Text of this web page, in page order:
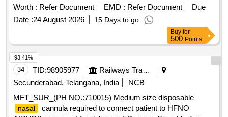
Worth : Refer Document EMD : Refer Document
Due
Date :24 August 2026 15 Days to go
Buy for
500 Points
34 TID:98905977
Railways Transport Services
Secunderabad, Telangana, India
NCB
MFT_SUR_(PH NO.:710015) Medium size disposable
nasal
cannula required to connect patient to HFNO
93.41%